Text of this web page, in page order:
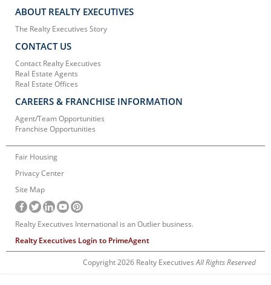
ABOUT REALTY EXECUTIVES
The Realty Executives Story
CONTACT US
Contact Realty Executives
Real Estate Agents
Real Estate Offices
CAREERS & FRANCHISE INFORMATION
Agent/Team Opportunities
Franchise Opportunities
Fair Housing
Privacy Center
Site Map
Realty Executives International is an Outlier business.
Realty Executives Login to PrimeAgent
Copyright 2026 Realty ExecutivesAll Rights Reserved